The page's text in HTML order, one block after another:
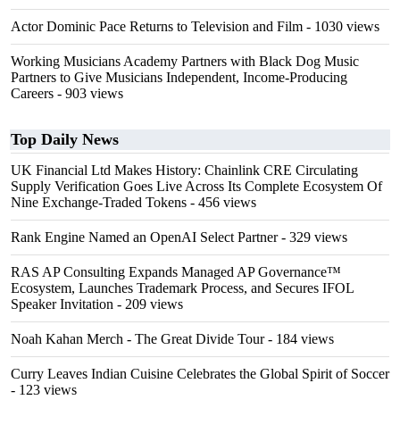
Actor Dominic Pace Returns to Television and Film - 1030 views
Working Musicians Academy Partners with Black Dog Music
Partners to Give Musicians Independent, Income-Producing
Careers - 903 views
Top Daily News
UK Financial Ltd Makes History: Chainlink CRE Circulating
Supply Verification Goes Live Across Its Complete Ecosystem Of
Nine Exchange-Traded Tokens - 456 views
Rank Engine Named an OpenAI Select Partner- 329 views
RAS AP Consulting Expands Managed AP Governance™
Ecosystem, Launches Trademark Process, and Secures IFOL
Speaker Invitation - 209 views
Noah Kahan Merch - The Great Divide Tour- 184 views
Curry Leaves Indian Cuisine Celebrates the Global Spirit of Soccer
- 123 views